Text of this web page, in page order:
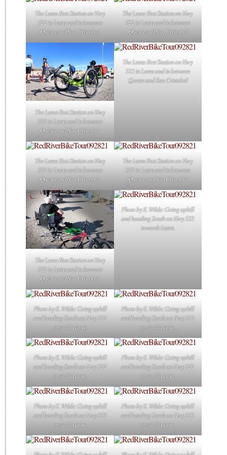
The Lama Rest Station on Hwy
522 in Lama and in between
Questa and San Cristobal
The Lama Rest Station on Hwy
522 in Lama and in between
Questa and San Cristobal
The Lama Rest Station on Hwy
522 in Lama and in between
Questa and San Cristobal
The Lama Rest Station on Hwy
522 in Lama and in between
Questa and San Cristobal
The Lama Rest Station on Hwy
522 in Lama and in between
Questa and San Cristobal
The Lama Rest Station on Hwy
522 in Lama and in between
Questa and San Cristobal
The Lama Rest Station on Hwy
522 in Lama and in between
Questa and San Cristobal
Photo by E. Wilde: Going uphill
and heading South on Hwy 522
towards Lama.
Photo by E. Wilde: Going uphill
and heading South on Hwy 522
towards Lama.
Photo by E. Wilde: Going uphill
and heading South on Hwy 522
towards Lama.
Photo by E. Wilde: Going uphill
and heading South on Hwy 522
towards Lama.
Photo by E. Wilde: Going uphill
and heading South on Hwy 522
towards Lama.
Photo by E. Wilde: Going uphill
and heading South on Hwy 522
towards Lama.
Photo by E. Wilde: Going uphill
and heading South on Hwy 522
towards Lama.